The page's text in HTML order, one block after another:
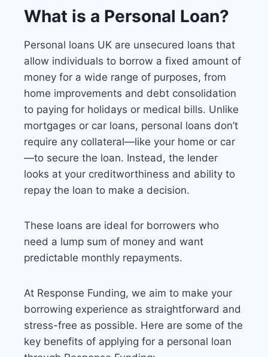
What is a Personal Loan?
Personal loans UK are unsecured loans that
allow individuals to borrow a fixed amount of
money for a wide range of purposes, from
home improvements and debt consolidation
to paying for holidays or medical bills. Unlike
mortgages or car loans, personal loans don’t
require any collateral—like your home or car
—to secure the loan. Instead, the lender
looks at your creditworthiness and ability to
repay the loan to make a decision.
These loans are ideal for borrowers who
need a lump sum of money and want
predictable monthly repayments.
At Response Funding, we aim to make your
borrowing experience as straightforward and
stress-free as possible. Here are some of the
key benefits of applying for a personal loan